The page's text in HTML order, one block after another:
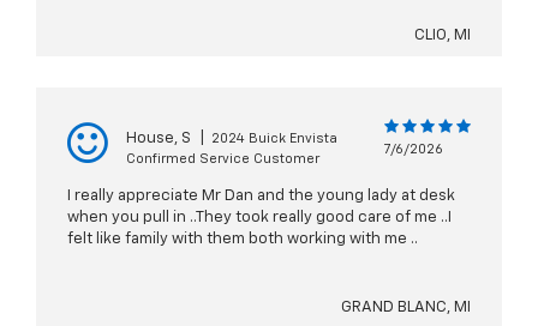
CLIO, MI
House, S
2024 Buick Envista
Confirmed Service Customer
7/6/2026
I really appreciate Mr Dan and the young lady at desk
when you pull in ..They took really good care of me ..I
felt like family with them both working with me ..
GRAND BLANC, MI